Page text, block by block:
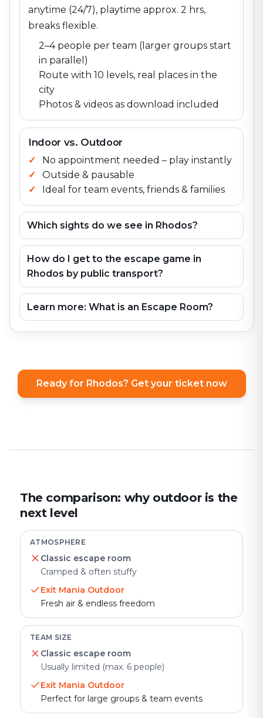
anytime (24/7), playtime approx. 2 hrs,
breaks flexible.
2–4 people per team (larger groups start
in parallel)
Route with 10 levels, real places in the
city
Photos & videos as download included
Indoor vs. Outdoor
No appointment needed – play instantly
Outside & pausable
Ideal for team events, friends & families
Which sights do we see in Rhodos?
How do I get to the escape game in
Rhodos by public transport?
Learn more: What is an Escape Room?
Ready for Rhodos? Get your ticket now
The comparison: why outdoor is the
next level
ATMOSPHERE
Classic escape room
Cramped & often stuffy
Exit Mania Outdoor
Fresh air & endless freedom
TEAM SIZE
Classic escape room
Usually limited (max. 6 people)
Exit Mania Outdoor
Perfect for large groups & team events